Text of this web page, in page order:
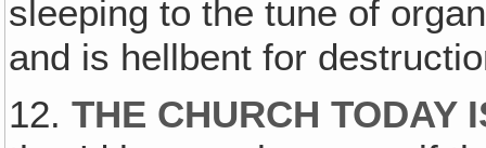
sleeping to the tune of
and is hellbent for
12.THE CHURCH TODAY